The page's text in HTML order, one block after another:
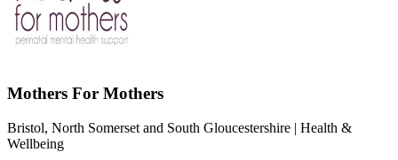
Mothers For Mothers
Bristol, North Somerset and South Gloucestershire | Health &
Wellbeing